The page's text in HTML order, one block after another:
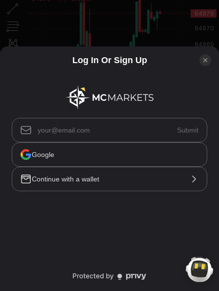
Asset List(0)
Positions(0)
Open Orders(0)
Trade History
Order History
Funding History
Trade Account
Log In Or Sign Up
Submit
Google
Continue with a wallet